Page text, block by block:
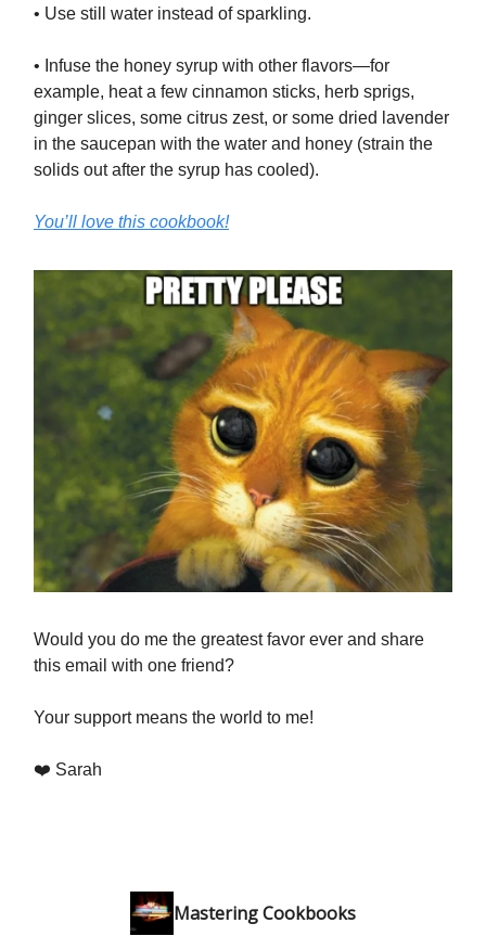
• Use still water instead of sparkling.
• Infuse the honey syrup with other flavors—for
example, heat a few cinnamon sticks, herb sprigs,
ginger slices, some citrus zest, or some dried lavender
in the saucepan with the water and honey (strain the
solids out after the syrup has cooled).
You’ll love this cookbook!
Would you do me the greatest favor ever and share
this email with one friend?
Your support means the world to me!
❤️ Sarah
Mastering Cookbooks